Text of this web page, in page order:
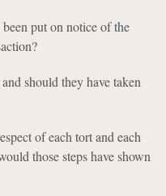
put on notice of the
should they have taken
of each tort and each
those steps have shown